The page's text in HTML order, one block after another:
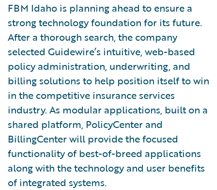
FBM Idaho is planning ahead to ensure a
strong technology foundation for its future.
After a thorough search, the company
selected Guidewire’s intuitive, web-based
policy administration, underwriting, and
billing solutions to help position itself to win
in the competitive insurance services
industry. As modular applications, built on a
shared platform, PolicyCenter and
BillingCenter will provide the focused
functionality of best-of-breed applications
along with the technology and user benefits
of integrated systems.